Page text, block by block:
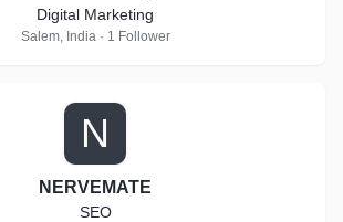
Digital Marketing
Salem, India · 1 Follower
N
NERVEMATE
SEO